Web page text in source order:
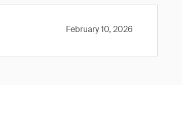
February 10, 2026